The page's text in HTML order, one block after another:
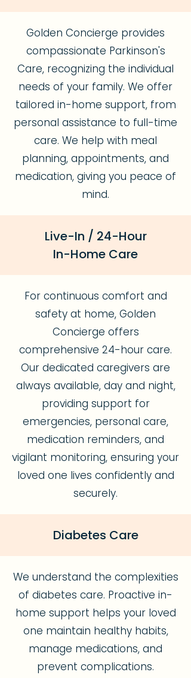
Golden Concierge provides
compassionate Parkinson's
Care, recognizing the individual
needs of your family. We offer
tailored in-home support, from
personal assistance to full-time
care. We help with meal
planning, appointments, and
medication, giving you peace of
mind.
Live-In / 24-Hour
In-Home Care
For continuous comfort and
safety at home, Golden
Concierge offers
comprehensive 24-hour care.
Our dedicated caregivers are
always available, day and night,
providing support for
emergencies, personal care,
medication reminders, and
vigilant monitoring, ensuring your
loved one lives confidently and
securely.
Diabetes Care
We understand the complexities
of diabetes care. Proactive in-
home support helps your loved
one maintain healthy habits,
manage medications, and
prevent complications.